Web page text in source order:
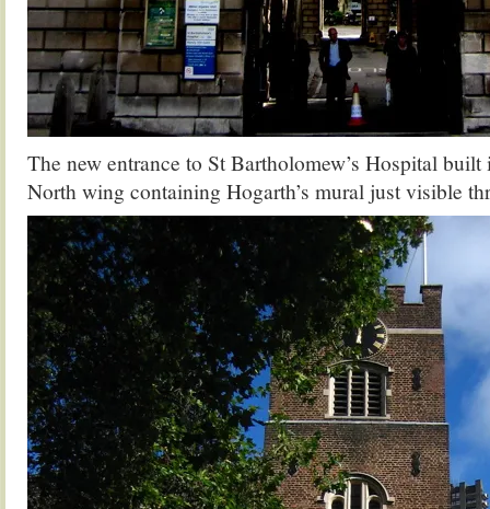
The new entrance to St Bartholomew’s Hospital
North wing containing Hogarth’s mural just visible